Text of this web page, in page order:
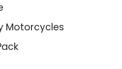
Motorcycles